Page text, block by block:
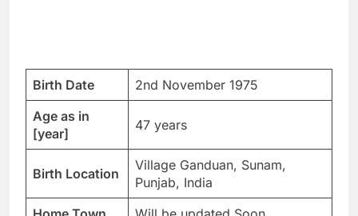
Birth Date
2nd November 1975
Age as in
[year]
47 years
Birth Location
Village Ganduan, Sunam,
Punjab, India